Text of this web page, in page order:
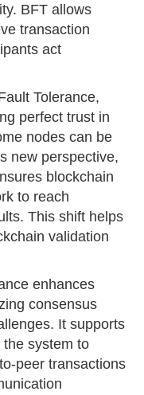
BFT allows
transaction
act
Tolerance,
perfect trust in
nodes can be
new perspective,
blockchain
to reach
This shift helps
validation
enhances
consensus
It supports
system to
peer transactions